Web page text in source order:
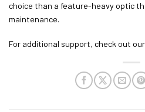
choice than a feature-heavy optic
maintenance.
For additional support, check out our